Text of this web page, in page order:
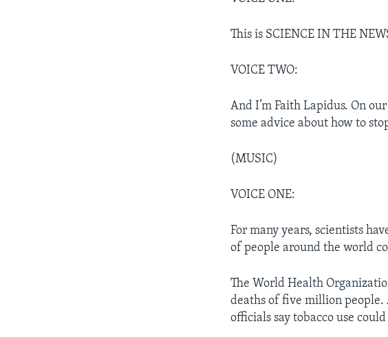
This is SCIENCE IN THE
VOICE TWO:
And I’m Faith Lapidus. On
some advice about how to
(MUSIC)
VOICE ONE:
For many years, scientists
of people around the world
The World Health
deaths of five million people.
officials say tobacco use